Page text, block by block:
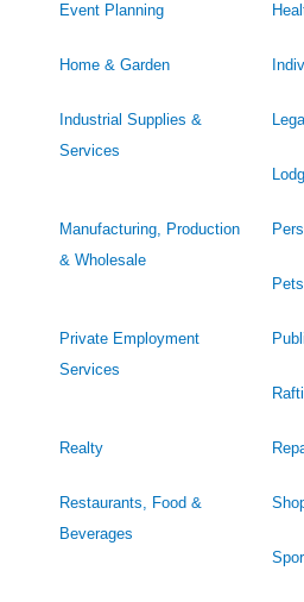
Event Planning
Home & Garden
Industrial Supplies &
Services
Manufacturing, Production
& Wholesale
Private Employment
Services
Realty
Restaurants, Food &
Beverages